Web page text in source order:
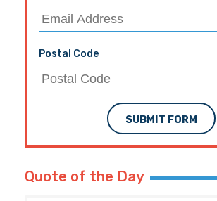
Postal Code
SUBMIT FORM
Quote of the Day